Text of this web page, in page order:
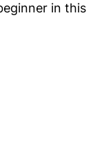
in this